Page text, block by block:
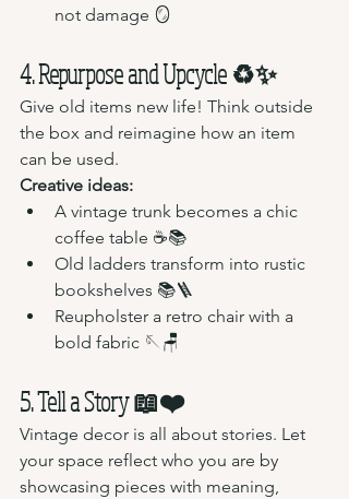
not damage 🪞
4. Repurpose and Upcycle ♻️✨
Give old items new life! Think outside
the box and reimagine how an item
can be used.
Creative ideas:
A vintage trunk becomes a chic
coffee table ☕📚
Old ladders transform into rustic
bookshelves 📚🪜
Reupholster a retro chair with a
bold fabric 🪡🪑
5. Tell a Story 📖❤️
Vintage decor is all about stories. Let
your space reflect who you are by
showcasing pieces with meaning,